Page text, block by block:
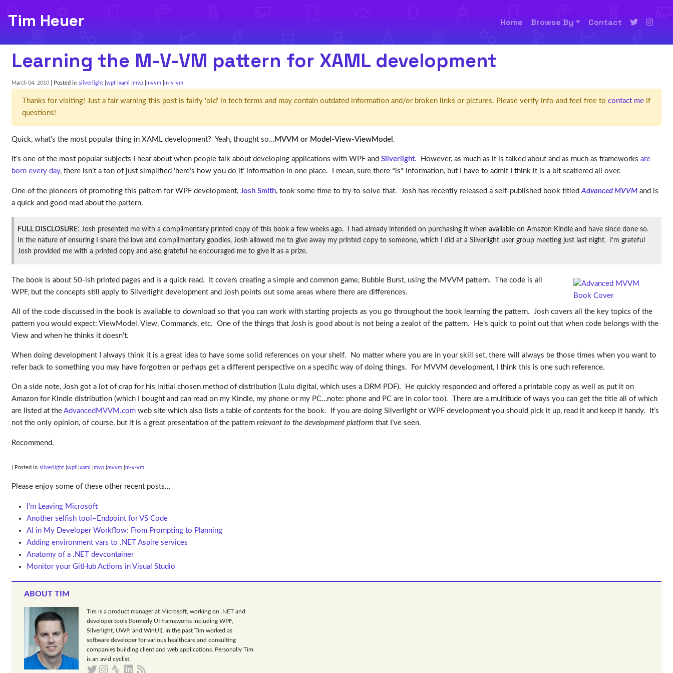
Tim Heuer Home Browse By Contact
Learning the M-V-VM pattern for XAML development
March 04, 2010 | Posted in silverlight wpf xaml mvp mvvm m-v-vm
Thanks for visiting! Just a fair warning this post is fairly 'old' in tech terms and may contain outdated information and/or broken links or pictures. Please verify info and feel free to contact meif
questions!
Quick, what’s the most popular thing in XAML development? Yeah, thought so…MVVM or Model-View-ViewModel .
It’s one of the most popular subjects I hear about when people talk about developing applications with WPF and Silverlight. However, as much as it is talked about and as much as frameworks are
born every day, there isn’t a ton of just simplified ‘here’s how you do it’ information in one place. I mean, sure there *is* information, but I have to admit I think it is a bit scattered all over.
One of the pioneers of promoting this pattern for WPF development, Josh Smith, took some time to try to solve that. Josh has recently released a self-published book titled Advanced MVVMand is
a quick and good read about the pattern.
FULL DISCLOSURE: Josh presented me with a complimentary printed copy of this book a few weeks ago. I had already intended on purchasing it when available on Amazon Kindle and have since done so.
In the nature of ensuring I share the love and complimentary goodies, Josh allowed me to give away my printed copy to someone, which I did at a Silverlight user group meeting just last night. I’m grateful
Josh provided me with a printed copy and also grateful he encouraged me to give it as a prize.
The book is about 50-ish printed pages and is a quick read. It covers creating a simple and common game, Bubble Burst, using the MVVM pattern. The code is all
WPF, but the concepts still apply to Silverlight development and Josh points out some areas where there are differences.
All of the code discussed in the book is available to download so that you can work with starting projects as you go throughout the book learning the pattern. Josh covers all the key topics of the
pattern you would expect: ViewModel, View, Commands, etc. One of the things that Josh is good about is not being a zealot of the pattern. He’s quick to point out that when code belongs with the
View and when he thinks it doesn’t.
When doing development I always think it is a great idea to have some solid references on your shelf. No matter where you are in your skill set, there will always be those times when you want to
refer back to something you may have forgotten or perhaps get a different perspective on a specific way of doing things. For MVVM development, I think this is one such reference.
On a side note, Josh got a lot of crap for his initial chosen method of distribution (Lulu digital, which uses a DRM PDF). He quickly responded and offered a printable copy as well as put it on
Amazon for Kindle distribution (which I bought and can read on my Kindle, my phone or my PC…note: phone and PC are in color too). There are a multitude of ways you can get the title all of which
are listed at the AdvancedMVVM.comweb site which also lists a table of contents for the book. If you are doing Silverlight or WPF development you should pick it up, read it and keep it handy. It’s
not the only opinion, of course, but it is a great presentation of the pattern relevant to the development platform that I’ve seen.
Recommend.
| Posted in silverlight wpf xaml mvp mvvm m-v-vm
Please enjoy some of these other recent posts...
I'm Leaving Microsoft
Another selfish tool–Endpoint for VS Code
AI in My Developer Workflow: From Prompting to Planning
Adding environment vars to .NET Aspire services
Anatomy of a .NET devcontainer
Monitor your GitHub Actions in Visual Studio
ABOUT TIM
Tim is a product manager at Microsoft, working on .NET and
developer tools (formerly UI frameworks including WPF,
Silverlight, UWP, and WinUI). In the past Tim worked as
software developer for various healthcare and consulting
companies building client and web applications. Personally Tim
is an avid cyclist.